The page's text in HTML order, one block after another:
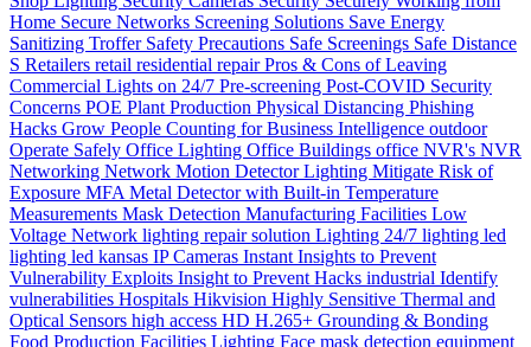
Home Secure Networks Screening Solutions Save Energy
Sanitizing Troffer Safety Precautions Safe Screenings Safe Distance
S Retailers retail residential repairPros & Cons of Leaving
Commercial Lights on 24/7 Pre-screening Post-COVID Security
Concerns POE Plant Production Physical Distancing Phishing
Hacks Grow People Counting for Business Intelligence outdoor
Operate Safely Office Lighting Office Buildings office NVR's NVR
Networking Network Motion Detector Lighting Mitigate Risk of
Exposure MFA Metal Detector with Built-in Temperature
Measurements Mask Detection Manufacturing Facilities Low
Voltage Network lighting repair solution Lighting 24/7 lighting led
lighting led kansas IP Cameras Instant Insights to Prevent
Vulnerability Exploits Insight to Prevent Hacks industrial Identify
vulnerabilities Hospitals Hikvision Highly Sensitive Thermal and
Optical Sensors high access HD H.265+ Grounding & Bonding
Food Production Facilities Lighting Face mask detection equipment